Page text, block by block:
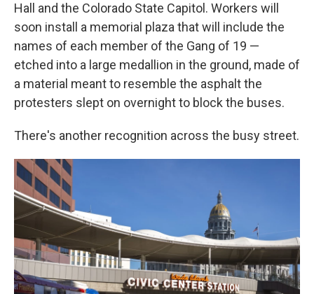
Hall and the Colorado State Capitol. Workers will
soon install a memorial plaza that will include the
names of each member of the Gang of 19 —
etched into a large medallion in the ground, made of
a material meant to resemble the asphalt the
protesters slept on overnight to block the buses.
There's another recognition across the busy street.